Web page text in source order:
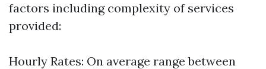
factors including complexity of services
provided:
Hourly Rates: On average range between